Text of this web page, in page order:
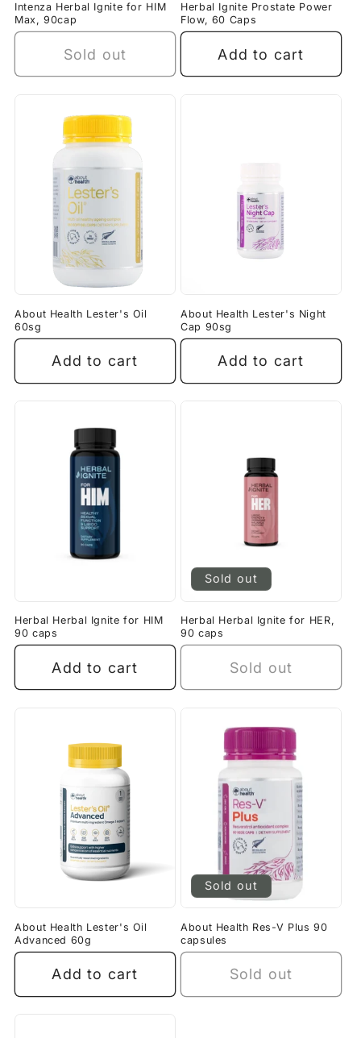
Intenza Herbal Ignite for HIM
Max, 90cap
Sold out
Herbal Ignite Prostate Power
Flow, 60 Caps
Add to cart
About Health Lester's Oil
60sg
Add to cart
About Health Lester's Night
Cap 90sg
Add to cart
Herbal Herbal Ignite for HIM
90 caps
Add to cart
Sold out
Herbal Herbal Ignite for HER,
90 caps
Sold out
About Health Lester's Oil
Advanced 60g
Add to cart
Sold out
About Health Res-V Plus 90
capsules
Sold out